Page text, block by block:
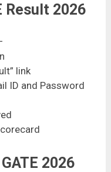
Result 2026
link
ID and Password
2026